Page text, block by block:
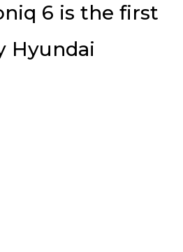
6 is the first
Hyundai